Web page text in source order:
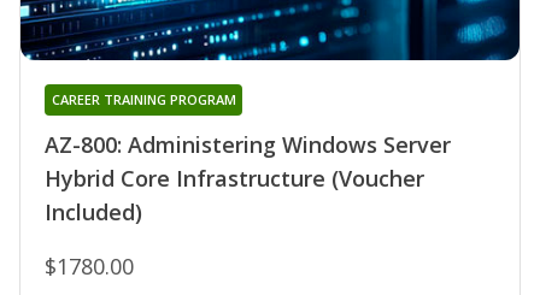
AZ-800: Administering Windows Server
Hybrid Core Infrastructure (Voucher
Included)
CAREER TRAINING PROGRAM
$1780.00